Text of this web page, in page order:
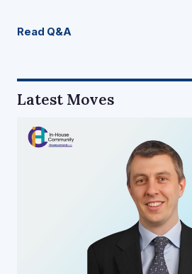
Read Q&A
Latest Moves